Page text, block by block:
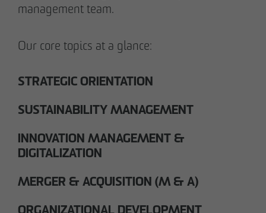
management team.
Our core topics at a glance:
STRATEGIC ORIENTATION
SUSTAINABILITY MANAGEMENT
INNOVATION MANAGEMENT &
DIGITALIZATION
MERGER & ACQUISITION (M & A)